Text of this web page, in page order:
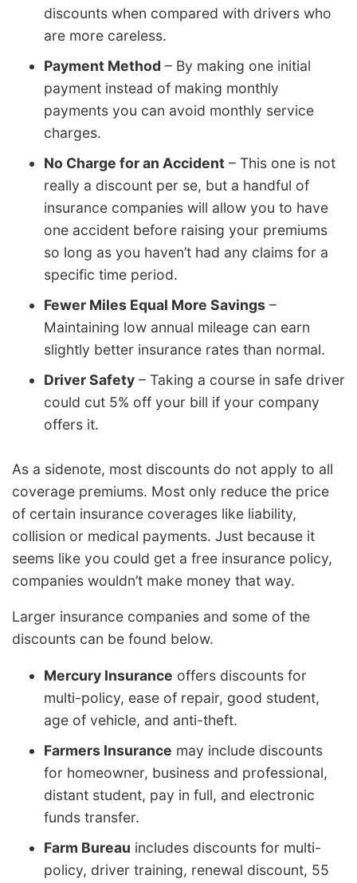
discounts when compared with drivers who
are more careless.
Payment Method – By making one initial
payment instead of making monthly
payments you can avoid monthly service
charges.
No Charge for an Accident – This one is not
really a discount per se, but a handful of
insurance companies will allow you to have
one accident before raising your premiums
so long as you haven’t had any claims for a
specific time period.
Fewer Miles Equal More Savings –
Maintaining low annual mileage can earn
slightly better insurance rates than normal.
Driver Safety – Taking a course in safe driver
could cut 5% off your bill if your company
offers it.
As a sidenote, most discounts do not apply to all
coverage premiums. Most only reduce the price
of certain insurance coverages like liability,
collision or medical payments. Just because it
seems like you could get a free insurance policy,
companies wouldn’t make money that way.
Larger insurance companies and some of the
discounts can be found below.
Mercury Insurance offers discounts for
multi-policy, ease of repair, good student,
age of vehicle, and anti-theft.
Farmers Insurance may include discounts
for homeowner, business and professional,
distant student, pay in full, and electronic
funds transfer.
Farm Bureau includes discounts for multi-
policy, driver training, renewal discount, 55